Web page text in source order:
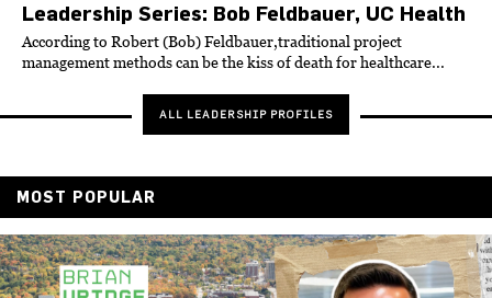
Leadership Series: Bob Feldbauer, UC Health
According to Robert (Bob) Feldbauer,traditional project
management methods can be the kiss of death for healthcare...
ALL LEADERSHIP PROFILES
MOST POPULAR